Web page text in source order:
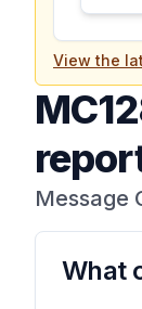
View the
Message
What